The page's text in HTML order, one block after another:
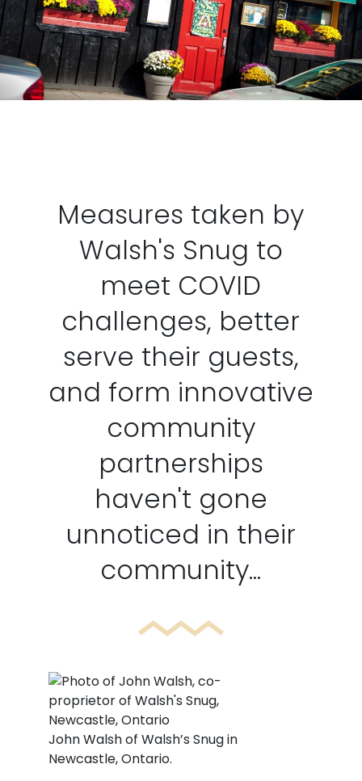
Measures taken by
Walsh's Snug to
meet COVID
challenges, better
serve their guests,
and form innovative
community
partnerships
haven't gone
unnoticed in their
community...
John Walsh of Walsh’s Snug in
Newcastle, Ontario.